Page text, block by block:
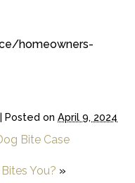
homeowners-
| Posted on April 9, 2024
Bite Case
You? »